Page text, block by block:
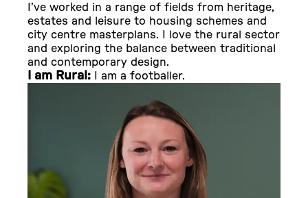
I’ve worked in a range of fields from heritage,
estates and leisure to housing schemes and
city centre masterplans. I love the rural sector
and exploring the balance between traditional
and contemporary design.
I am Rural: I am a footballer.